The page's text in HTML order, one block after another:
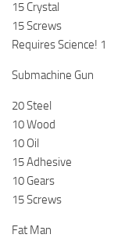
15 Crystal
15 Screws
Requires Science! 1
Submachine Gun
20 Steel
10 Wood
10 Oil
15 Adhesive
10 Gears
15 Screws
Fat Man